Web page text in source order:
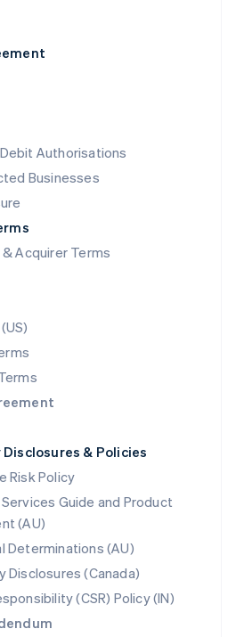
Authorisations
Businesses
Acquirer Terms
& Policies
Risk Policy
Guide and Product
(AU)
Determinations (AU)
Disclosures (Canada)
(CSR) Policy (IN)
English